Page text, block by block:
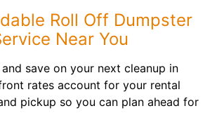
Roll Off Dumpster
Near You
save on your next cleanup in
rates account for your rental
pickup so you can plan ahead for